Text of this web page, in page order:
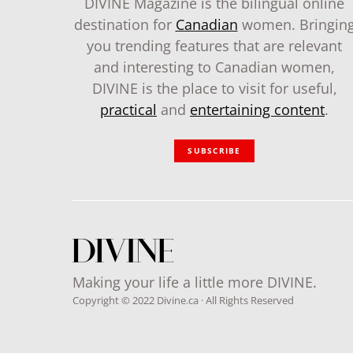
destination for Canadian women.
you trending features that are relevant
and interesting to Canadian women,
DIVINE is the place to visit for useful,
practical and entertaining content.
SUBSCRIBE
Making your life a little more DIVINE.
Copyright © 2022 Divine.ca · All Rights Reserved